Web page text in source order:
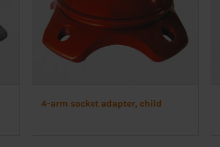
4-arm socket adapter, child